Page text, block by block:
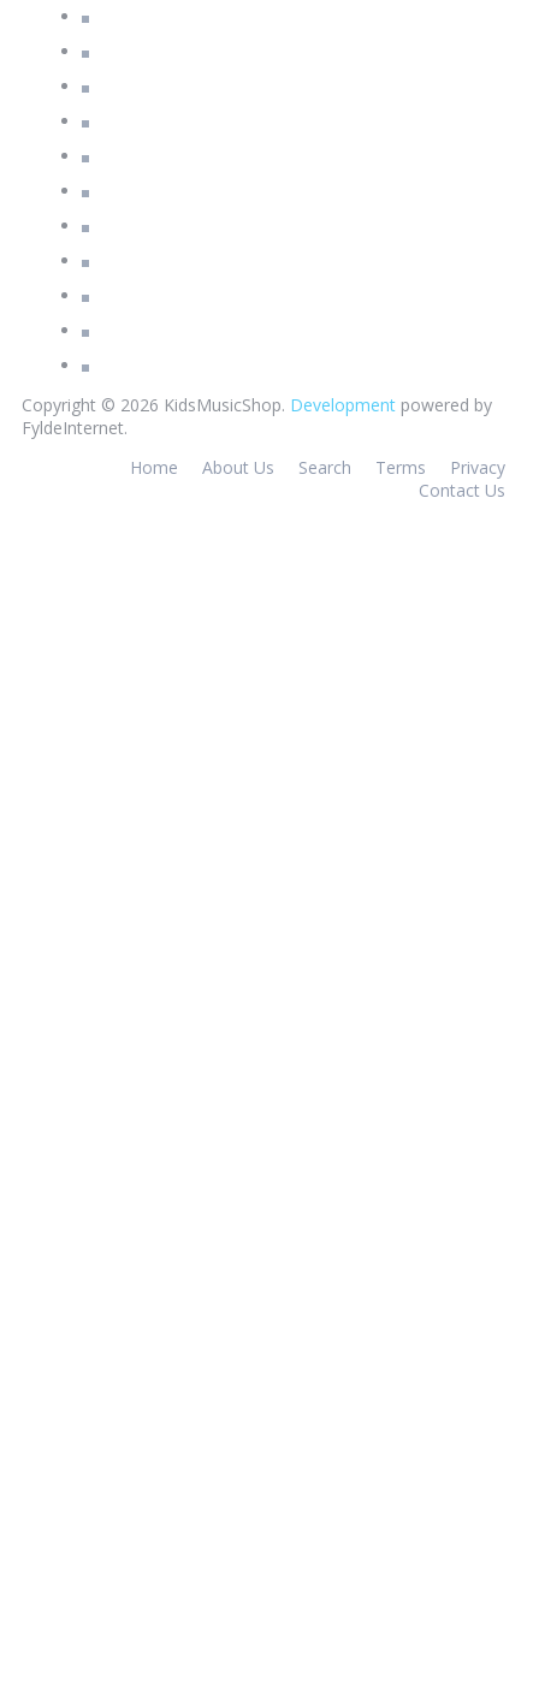
Copyright © 2026 KidsMusicShop. Development powered by
FyldeInternet.
Home
About Us Search Terms
Privacy
Contact Us